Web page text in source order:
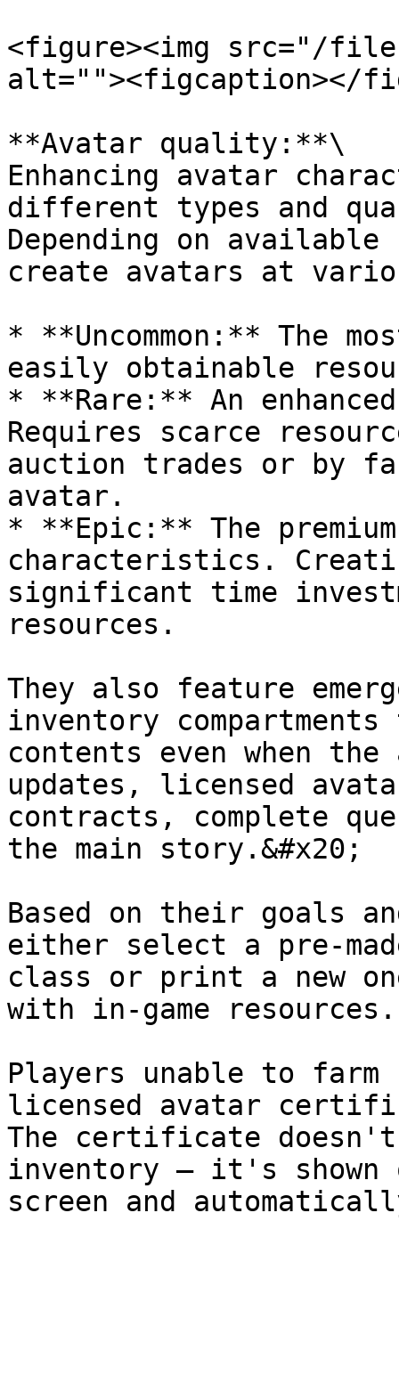
<figure><img src="/files/
alt=""><figcaption></
**Avatar quality:**\
Enhancing avatar
different types and
Depending on
create avatars at
* **Uncommon:** The
easily obtainable
* **Rare:** An
Requires scarce
auction trades or by
avatar.
* **Epic:** The
characteristics.
significant time
resources.
They also feature
inventory
contents even when
updates, licensed
contracts, complete
the main story.&#x20;
Based on their goals
either select a pre-
class or print a new
with in-game resources.
Players unable to farm
licensed avatar
The certificate
inventory – it's shown